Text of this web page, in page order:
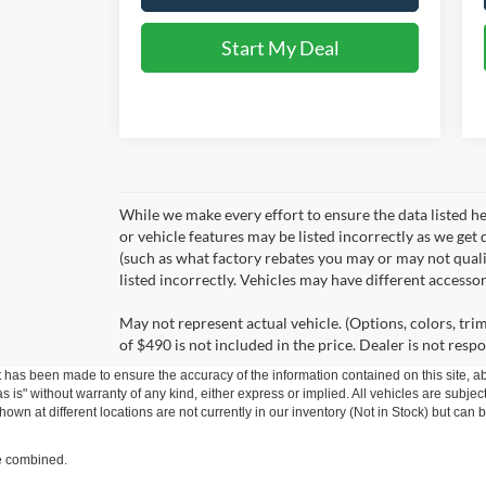
Start My Deal
While we make every effort to ensure the data listed
or vehicle features may be listed incorrectly as we
(such as what factory rebates you may or may not
listed incorrectly. Vehicles may have different
May not represent actual vehicle. (Options, colors,
of $490 is not included in the price. Dealer is not
been made to ensure the accuracy of the information contained on this
is" without warranty of any kind, either express or implied. All vehicles are
at different locations are not currently in our inventory (Not in Stock) but
combined.